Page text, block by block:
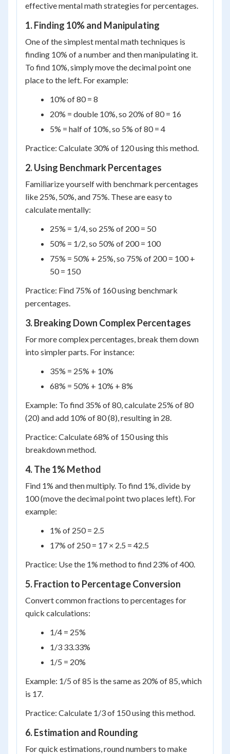
effective mental math strategies for percentages.
1. Finding 10% and Manipulating
One of the simplest mental math techniques is
finding 10% of a number and then manipulating it.
To find 10%, simply move the decimal point one
place to the left. For example:
10% of 80 = 8
20% = double 10%, so 20% of 80 = 16
5% = half of 10%, so 5% of 80 = 4
Practice: Calculate 30% of 120 using this method.
2. Using Benchmark Percentages
Familiarize yourself with benchmark percentages
like 25%, 50%, and 75%. These are easy to
calculate mentally:
25% = 1/4, so 25% of 200 = 50
50% = 1/2, so 50% of 200 = 100
75% = 50% + 25%, so 75% of 200 = 100 +
50 = 150
Practice: Find 75% of 160 using benchmark
percentages.
3. Breaking Down Complex Percentages
For more complex percentages, break them down
into simpler parts. For instance:
35% = 25% + 10%
68% = 50% + 10% + 8%
Example: To find 35% of 80, calculate 25% of 80
(20) and add 10% of 80 (8), resulting in 28.
Practice: Calculate 68% of 150 using this
breakdown method.
4. The 1% Method
Find 1% and then multiply. To find 1%, divide by
100 (move the decimal point two places left). For
example:
1% of 250 = 2.5
17% of 250 = 17 × 2.5 = 42.5
Practice: Use the 1% method to find 23% of 400.
5. Fraction to Percentage Conversion
Convert common fractions to percentages for
quick calculations:
1/4 = 25%
1/3 33.33%
1/5 = 20%
Example: 1/5 of 85 is the same as 20% of 85, which
is 17.
Practice: Calculate 1/3 of 150 using this method.
6. Estimation and Rounding
For quick estimations, round numbers to make